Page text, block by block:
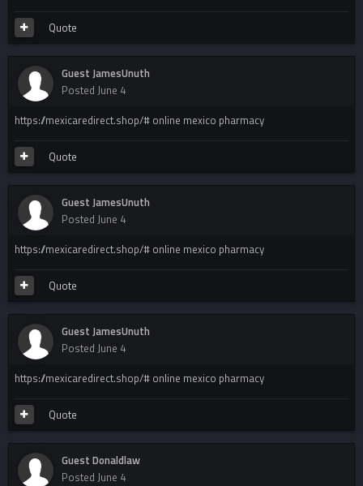
Quote
Guest JamesUnuth
Posted June 4
https://mexicaredirect.shop/# online mexico pharmacy
Quote
Guest JamesUnuth
Posted June 4
https://mexicaredirect.shop/# online mexico pharmacy
Quote
Guest JamesUnuth
Posted June 4
https://mexicaredirect.shop/# online mexico pharmacy
Quote
Guest Donaldlaw
Posted June 4